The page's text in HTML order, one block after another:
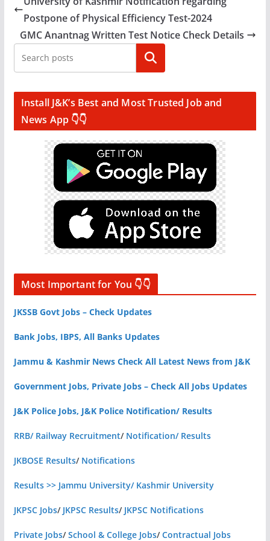
Postpone of Physical Efficiency Test-2024
GMC Anantnag Written Test Notice Check Details
Search
Install J&K’s Best and Most Trusted Job and
News App 👇👇
Most Important for You 👇👇
JKSSB Govt Jobs – Check Updates
Bank Jobs, IBPS, All Banks Updates
Jammu & Kashmir News Check All Latest News from J&K
Government Jobs, Private Jobs – Check All Jobs Updates
J&K Police Jobs, J&K Police Notification/ Results
RRB/ Railway Recruitment/ Notification/ Results
JKBOSE Results/ Notifications
Results >> Jammu University/ Kashmir University
JKPSC Jobs/ JKPSC Results/ JKPSC Notifications
Private Jobs/School & College Jobs/Contractual Jobs